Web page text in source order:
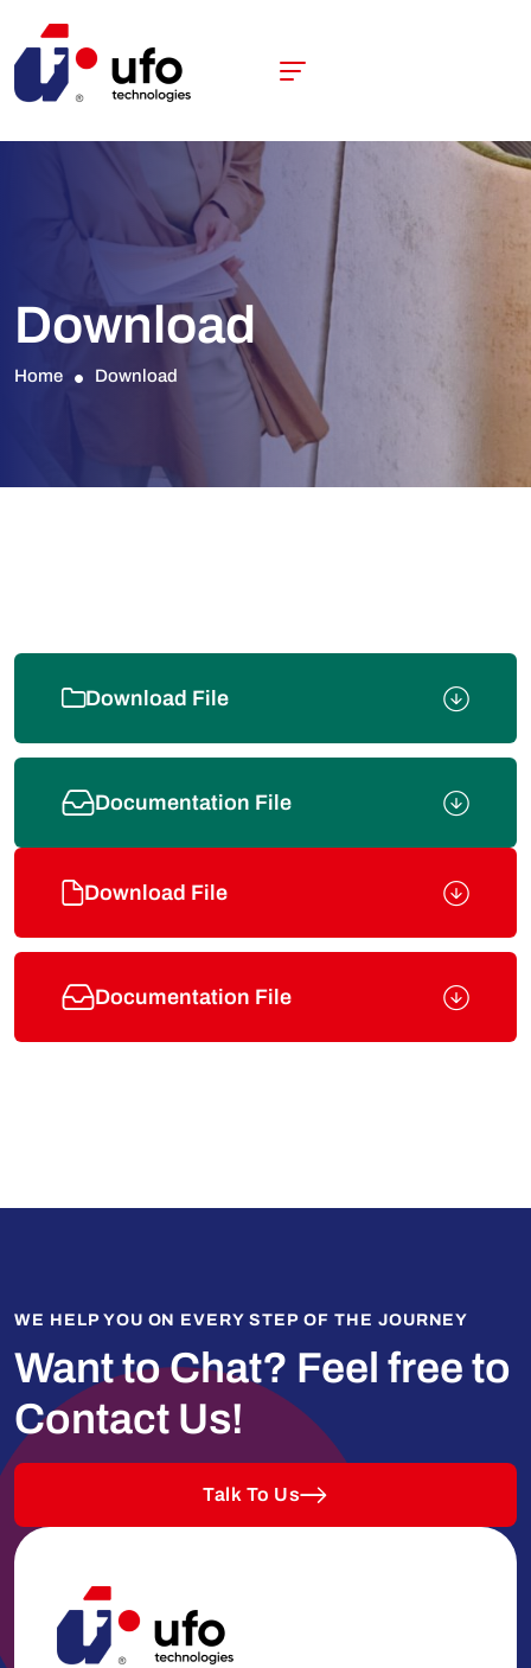
Download
Home Download
Download File
Documentation File
Download File
Documentation File
WE HELP YOU ON EVERY STEP OF THE JOURNEY
Want to Chat? Feel free to
Contact Us!
Talk To Us